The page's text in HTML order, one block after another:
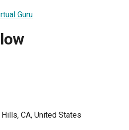
Guru
CA, United States